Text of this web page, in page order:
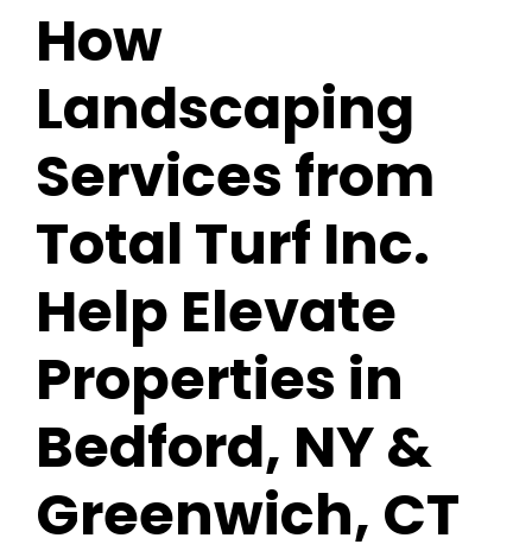
How
Landscaping
Services from
Total Turf Inc.
Help Elevate
Properties in
Bedford, NY &
Greenwich, CT